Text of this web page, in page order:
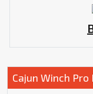
Cajun Winch